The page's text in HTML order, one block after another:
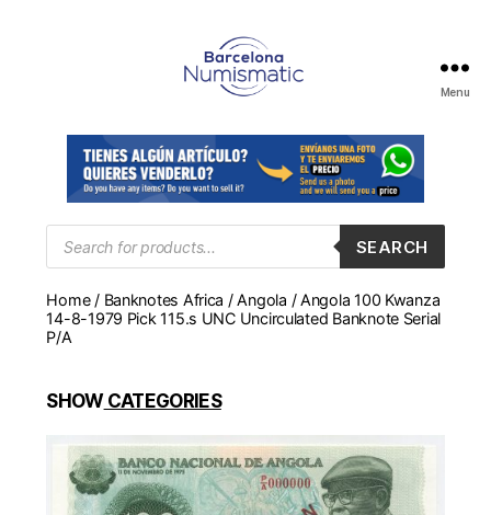
en
Barcelona
para
comprar
y
monedas,
medallas
Menu
Products
search
SEARCH
Home/ Banknotes Africa /Angola / Angola 100 Kwanza
14-8-1979 Pick 115.s UNC Uncirculated Banknote Serial
P/A
SHOWCATEGORIES